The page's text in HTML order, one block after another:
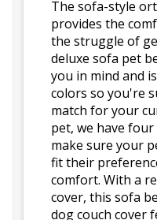
The sofa-style
provides the
the struggle of
deluxe sofa pet
you in mind and
colors so you're
match for your
pet, we have
make sure your
fit their
comfort. With a
cover, this sofa
dog couch cover